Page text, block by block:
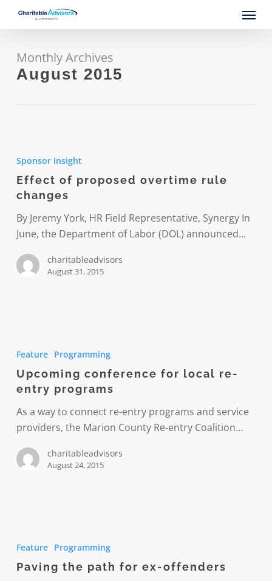
content
Menu
Monthly Archives
August 2015
proposed
overtime
rule
changes
Sponsor Insight
Effect of proposed overtime rule
changes
By Jeremy York, HR Field Representative, Synergy In
June, the Department of Labor (DOL) announced…
charitableadvisors
August 31, 2015
local
re-
entry
programs
Feature Programming
Upcoming conference for local re-
entry programs
As a way to connect re-entry programs and service
providers, the Marion County Re-entry Coalition…
charitableadvisors
August 24, 2015
for
Feature Programming
Paving the path for ex-offenders